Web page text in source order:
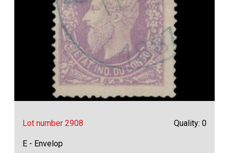
Lot number 2908 Quality: 0
E - Envelop